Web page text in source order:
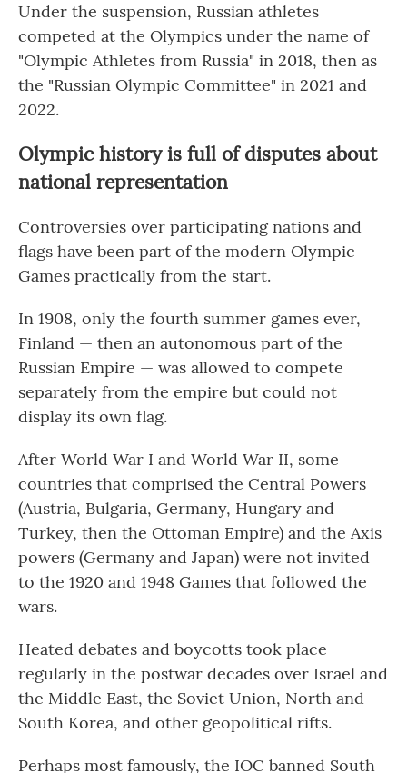
Under the suspension, Russian athletes
competed at the Olympics under the name of
"Olympic Athletes from Russia" in 2018, then as
the "Russian Olympic Committee" in 2021 and
2022.
Olympic history is full of disputes about
national representation
Controversies over participating nations and
flags have been part of the modern Olympic
Games practically from the start.
In 1908, only the fourth summer games ever,
Finland — then an autonomous part of the
Russian Empire — was allowed to compete
separately from the empire but could not
display its own flag.
After World War I and World War II, some
countries that comprised the Central Powers
(Austria, Bulgaria, Germany, Hungary and
Turkey, then the Ottoman Empire) and the Axis
powers (Germany and Japan) were not invited
to the 1920 and 1948 Games that followed the
wars.
Heated debates and boycotts took place
regularly in the postwar decades over Israel and
the Middle East, the Soviet Union, North and
South Korea, and other geopolitical rifts.
Perhaps most famously, the IOC banned South